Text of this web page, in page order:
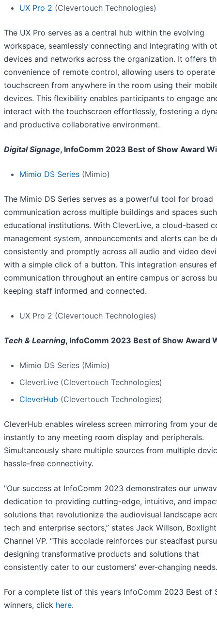
UX Pro 2 (Clevertouch Technologies)
The UX Pro serves as a central hub within the evolving
workspace, seamlessly connecting and integrating with
devices and networks across the organization. It offers
convenience of remote control, allowing users to operate
touchscreen from anywhere in the room using their
devices. This flexibility enables participants to engage
interact with the touchscreen effortlessly, fostering a
and productive collaborative environment.
Digital Signage, InfoComm 2023 Best of Show Award
Mimio DS Series (Mimio)
The Mimio DS Series serves as a powerful tool for broad
communication across multiple buildings and spaces
educational institutions. With CleverLive, a cloud-based
management system, announcements and alerts can be
consistently and promptly across all audio and video
with a simple click of a button. This integration ensures
communication throughout an entire campus or across
keeping staff informed and connected.
UX Pro 2 (Clevertouch Technologies)
Tech & Learning, InfoComm 2023 Best of Show Award
Mimio DS Series (Mimio)
CleverLive (Clevertouch Technologies)
CleverHub (Clevertouch Technologies)
CleverHub enables wireless screen mirroring from your
instantly to any meeting room display and peripherals.
Simultaneously share multiple sources from multiple
hassle-free connectivity.
"Our success at InfoComm 2023 demonstrates our
dedication to providing cutting-edge, intuitive, and
solutions that revolutionize the audiovisual landscape
tech and enterprise sectors,” states Jack Willson, Boxlight
Channel VP. “This accolade reinforces our steadfast
designing transformative products and solutions that
consistently cater to our customers' ever-changing
For a complete list of this year’s InfoComm 2023 Best of
winners, click here.